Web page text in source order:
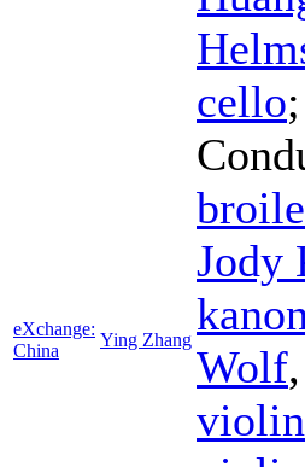
eXchange:
China
Ying Zhang
cello;
Jody
kanon
Wolf,
violin